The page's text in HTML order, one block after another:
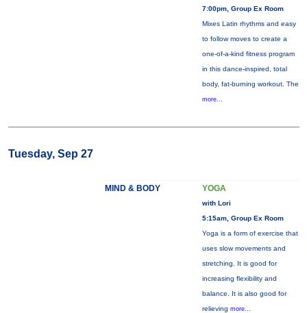
7:00pm, Group Ex Room
Mixes Latin rhythms and easy
to follow moves to create a
one-of-a-kind fitness program
in this dance-inspired, total
body, fat-burning workout. The
more...
Tuesday, Sep 27
MIND & BODY YOGA
with Lori
5:15am, Group Ex Room
Yoga is a form of exercise that
uses slow movements and
stretching. It is good for
increasing flexibility and
balance. It is also good for
relieving more...